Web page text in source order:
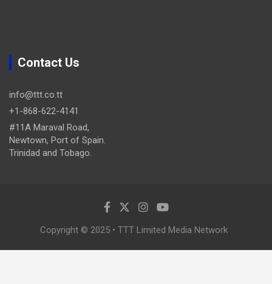
Contact Us
info@ttt.co.tt
+1-868-622-4141
#11A Maraval Road,
Newtown, Port of Spain.
Trinidad and Tobago.
Copyright © 2025 • TTT Limited Media Network